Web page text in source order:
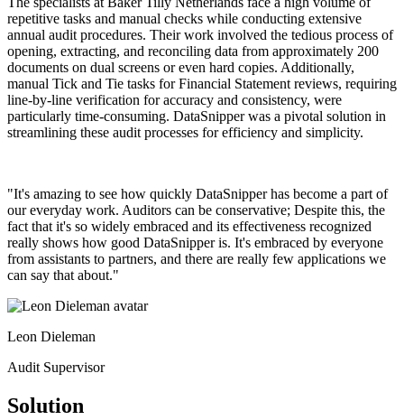
repetitive tasks and manual checks while conducting extensive
annual audit procedures. Their work involved the tedious process of
opening, extracting, and reconciling data from approximately 200
documents on dual screens or even hard copies. Additionally,
manual Tick and Tie tasks for Financial Statement reviews, requiring
line-by-line verification for accuracy and consistency, were
particularly time-consuming. DataSnipper was a pivotal solution in
streamlining these audit processes for efficiency and simplicity.​
"It's amazing to see how quickly DataSnipper has become a part of
our everyday work. Auditors can be conservative; Despite this, the
fact that it's so widely embraced and its effectiveness recognized
really shows how good DataSnipper is. It's embraced by everyone
from assistants to partners, and there are really few applications we
can say that about.​"
Leon Dieleman
Audit Supervisor
Solution